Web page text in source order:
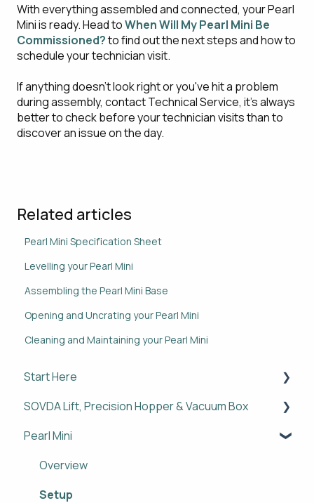
With everything assembled and connected, your Pearl
Mini is ready. Head toWhen Will My Pearl Mini Be
Commissioned?to find out the next steps and how to
schedule your technician visit.
If anything doesn't look right or you've hit a problem
during assembly, contact Technical Service, it's always
better to check before your technician visits than to
discover an issue on the day.
Related articles
Pearl Mini Specification Sheet
Levelling your Pearl Mini
Assembling the Pearl Mini Base
Opening and Uncrating your Pearl Mini
Cleaning and Maintaining your Pearl Mini
Start Here
Overview
Setup
Policies & Legal
SOVDA Lift, Precision Hopper & Vacuum Box
Overview
Setup
Operation / How-To
Pearl Mini
Overview
Setup